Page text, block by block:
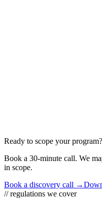
Ready to scope your program?
Book a 30-minute call. We
in scope.
Book a discovery call →
// regulations we cover